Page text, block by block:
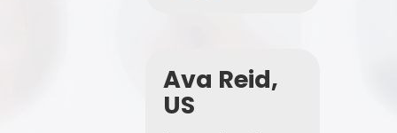
Ava Reid,
US